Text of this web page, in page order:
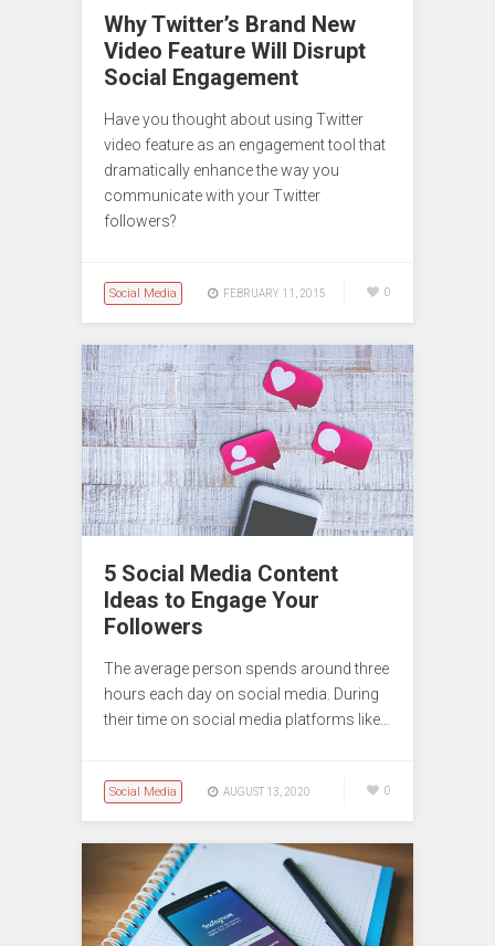
Why Twitter’s Brand New
Video Feature Will Disrupt
Social Engagement
Have you thought about using Twitter
video feature as an engagement tool that
dramatically enhance the way you
communicate with your Twitter
followers?
Social Media FEBRUARY 11, 2015 0
5 Social Media Content
Ideas to Engage Your
Followers
The average person spends around three
hours each day on social media. During
their time on social media platforms like…
Social Media AUGUST 13, 2020 0